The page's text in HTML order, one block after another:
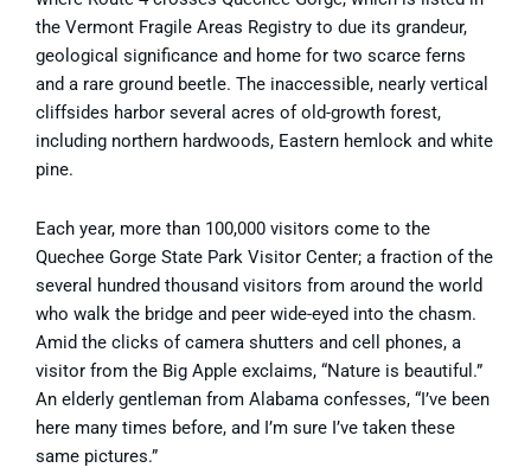
the Vermont Fragile Areas Registry to due its grandeur,
geological significance and home for two scarce ferns
and a rare ground beetle. The inaccessible, nearly vertical
cliffsides harbor several acres of old-growth forest,
including northern hardwoods, Eastern hemlock and white
pine.
Each year, more than 100,000 visitors come to the
Quechee Gorge State Park Visitor Center; a fraction of the
several hundred thousand visitors from around the world
who walk the bridge and peer wide-eyed into the chasm.
Amid the clicks of camera shutters and cell phones, a
visitor from the Big Apple exclaims, “Nature is beautiful.”
An elderly gentleman from Alabama confesses, “I’ve been
here many times before, and I’m sure I’ve taken these
same pictures.”